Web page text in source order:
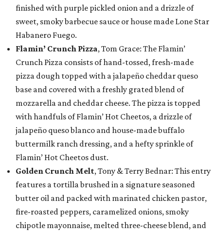
finished with purple pickled onion and a drizzle of
sweet, smoky barbecue sauce or house made Lone Star
Habanero Fuego.
Flamin’ Crunch Pizza, Tom Grace: The Flamin’
Crunch Pizza consists of hand-tossed, fresh-made
pizza dough topped with a jalapeño cheddar queso
base and covered with a freshly grated blend of
mozzarella and cheddar cheese. The pizza is topped
with handfuls of Flamin’ Hot Cheetos, a drizzle of
jalapeño queso blanco and house-made buffalo
buttermilk ranch dressing, and a hefty sprinkle of
Flamin’ Hot Cheetos dust.
Golden Crunch Melt, Tony & Terry Bednar: This entry
features a tortilla brushed in a signature seasoned
butter oil and packed with marinated chicken pastor,
fire-roasted peppers, caramelized onions, smoky
chipotle mayonnaise, melted three-cheese blend, and